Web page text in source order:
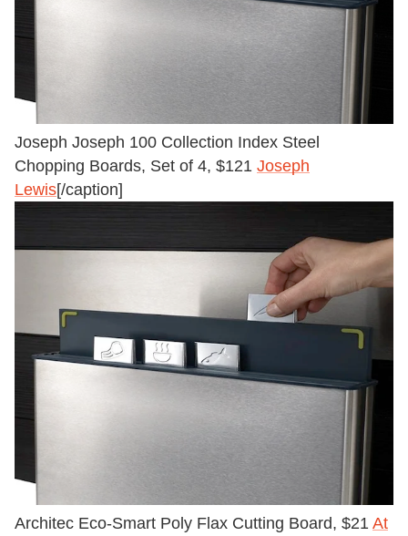
Joseph Joseph 100 Collection Index Steel
Chopping Boards, Set of 4, $121 Joseph
Lewis[/caption]
Architec Eco-Smart Poly Flax Cutting Board, $21 At